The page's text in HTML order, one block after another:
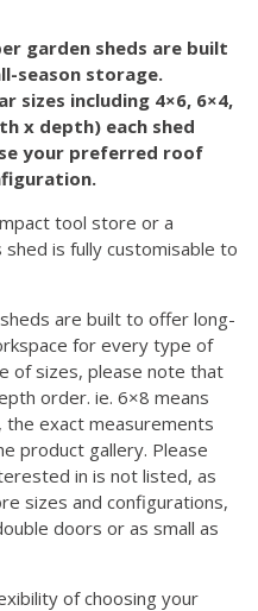
garden sheds are built
season storage.
sizes including 4×6, 6×4,
x depth) each shed
your preferred roof
tool store or a
is fully customisable to
are built to offer long-
for every type of
of sizes, please note that
order. ie. 6×8 means
the exact measurements
product gallery. Please
in is not listed, as
sizes and configurations,
doors or as small as
of choosing your